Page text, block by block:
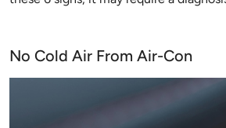
No Cold Air From Air-Con